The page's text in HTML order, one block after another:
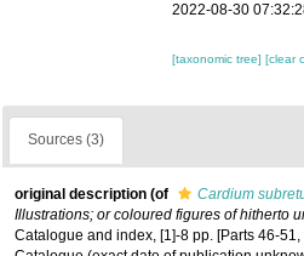
2022-08-30
[taxonomic tree][clear
Sources (3)
original description (of Cardium
Illustrations; or coloured figures of hitherto
Catalogue and index, [1]-8 pp. [Parts 46-